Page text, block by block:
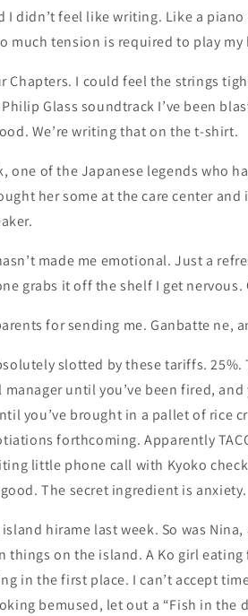
I didn’t feel like writing. Like a
much tension is required to play
Chapters. I could feel the strings
Glass soundtrack I’ve been
We’re writing that on the t-shirt.
one of the Japanese legends who
her some at the care center and
made me emotional. Just a
grabs it off the shelf I get nervous.
for sending me. Ganbatte ne,
slotted by these tariffs. 25%.
until you’ve been fired,
you’ve brought in a pallet of rice
forthcoming. Apparently
little phone call with Kyoko
The secret ingredient is anxiety.
hirame last week. So was
things on the island. A Ko girl
in the first place. I can’t accept
bemused, let out a “Fish in the